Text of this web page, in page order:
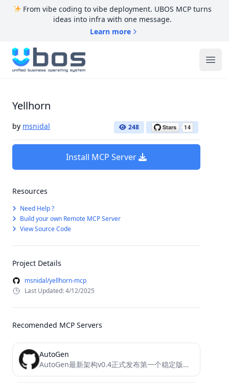
From vibe coding to vibe deployment. UBOS MCP turns
ideas into infra with one message.
Learn more
UBOS
Yellhorn
by msnidal 248
Install MCP Server
Resources
Need Help ?
Build your own Remote MCP Server
View Source Code
Project Details
msnidal/yellhorn-mcp
Last Updated: 4/12/2025
Recomended MCP Servers
AutoGen
AutoGen最新架构v0.4正式发布第一个稳定版本，v0.4是对AutoGen的一次从头开始的重写，目的是为构建Agent创建一个更健壮、可扩展、更易用的跨语言库，其应用接口采用分层架构设计，存在多套软件接口用以满足不同的场景需求 。